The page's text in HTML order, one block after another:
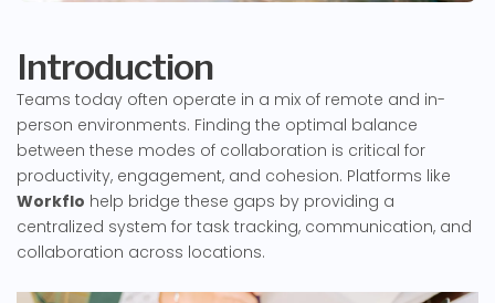
Introduction
Teams today often operate in a mix of remote and in-
person environments. Finding the optimal balance
between these modes of collaboration is critical for
productivity, engagement, and cohesion. Platforms like
Workflo help bridge these gaps by providing a
centralized system for task tracking, communication, and
collaboration across locations.